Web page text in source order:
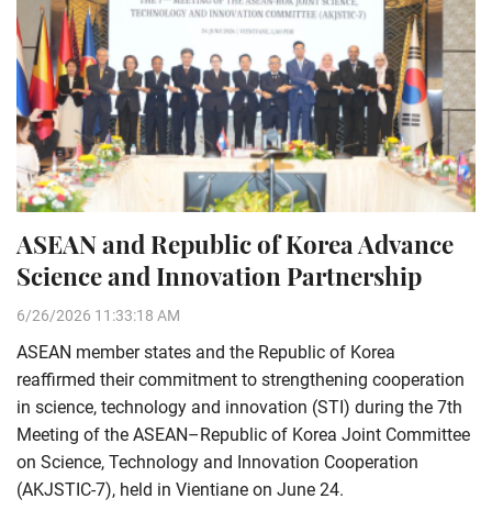
ASEAN and Republic of Korea Advance
Science and Innovation Partnership
6/26/2026 11:33:18 AM
ASEAN member states and the Republic of Korea
reaffirmed their commitment to strengthening cooperation
in science, technology and innovation (STI) during the 7th
Meeting of the ASEAN–Republic of Korea Joint Committee
on Science, Technology and Innovation Cooperation
(AKJSTIC-7), held in Vientiane on June 24.